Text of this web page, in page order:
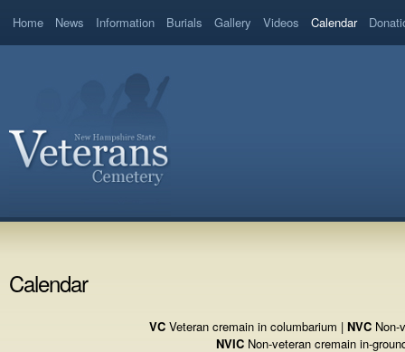
Home News Information Burials Gallery Videos Calendar
Calendar
VC Veteran cremain in columbarium | NVC Non-
NVICNon-veteran cremain in-